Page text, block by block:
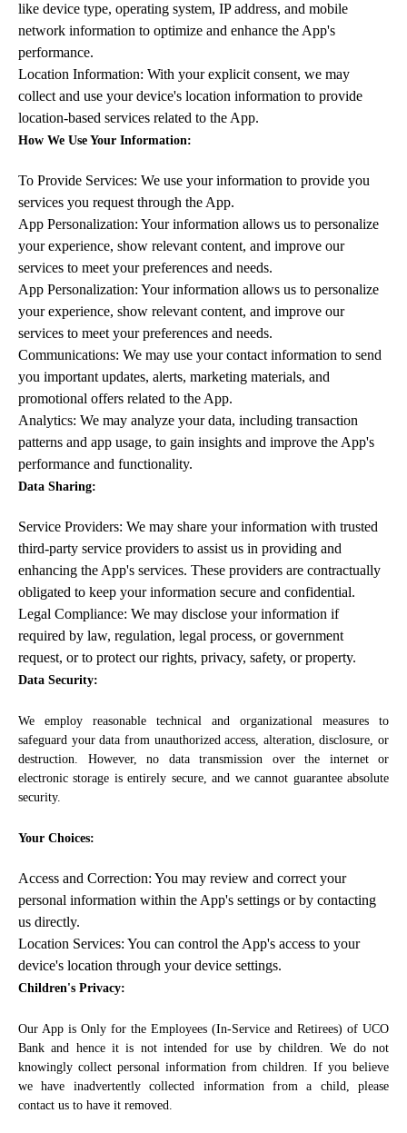
like device type, operating system, IP address, and mobile
network information to optimize and enhance the App's
performance.
Location Information: With your explicit consent, we may
collect and use your device's location information to provide
location-based services related to the App.
How We Use Your Information:
To Provide Services: We use your information to provide you
services you request through the App.
App Personalization: Your information allows us to personalize
your experience, show relevant content, and improve our
services to meet your preferences and needs.
App Personalization: Your information allows us to personalize
your experience, show relevant content, and improve our
services to meet your preferences and needs.
Communications: We may use your contact information to send
you important updates, alerts, marketing materials, and
promotional offers related to the App.
Analytics: We may analyze your data, including transaction
patterns and app usage, to gain insights and improve the App's
performance and functionality.
Data Sharing:
Service Providers: We may share your information with trusted
third-party service providers to assist us in providing and
enhancing the App's services. These providers are contractually
obligated to keep your information secure and confidential.
Legal Compliance: We may disclose your information if
required by law, regulation, legal process, or government
request, or to protect our rights, privacy, safety, or property.
Data Security:
We employ reasonable technical and organizational measures to
safeguard your data from unauthorized access, alteration, disclosure, or
destruction. However, no data transmission over the internet or
electronic storage is entirely secure, and we cannot guarantee absolute
security.
Your Choices:
Access and Correction: You may review and correct your
personal information within the App's settings or by contacting
us directly.
Location Services: You can control the App's access to your
device's location through your device settings.
Children's Privacy:
Our App is Only for the Employees (In-Service and Retirees) of UCO
Bank and hence it is not intended for use by children. We do not
knowingly collect personal information from children. If you believe
we have inadvertently collected information from a child, please
contact us to have it removed.